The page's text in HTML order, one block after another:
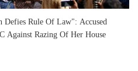
Rule Of Law": Accused
Against Razing Of Her House